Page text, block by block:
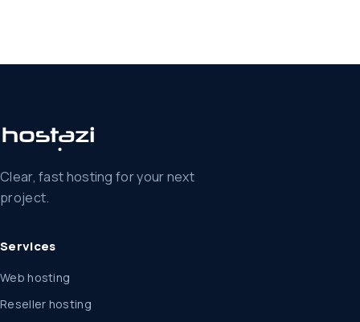
Clear, fast hosting for your next
project.
Services
Web hosting
Reseller hosting